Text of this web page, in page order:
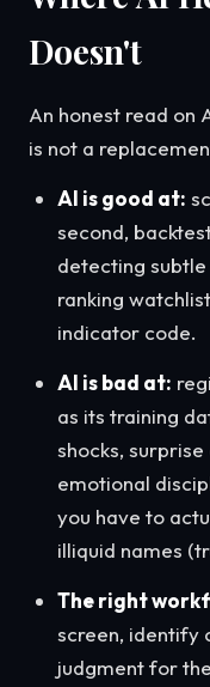
Doesn't
An honest read on
is not a
AI is good at:
second,
detecting
ranking
indicator code.
AI is bad at:
as its training
shocks,
emotional
you have to
illiquid names
The right
screen, identify
judgment for